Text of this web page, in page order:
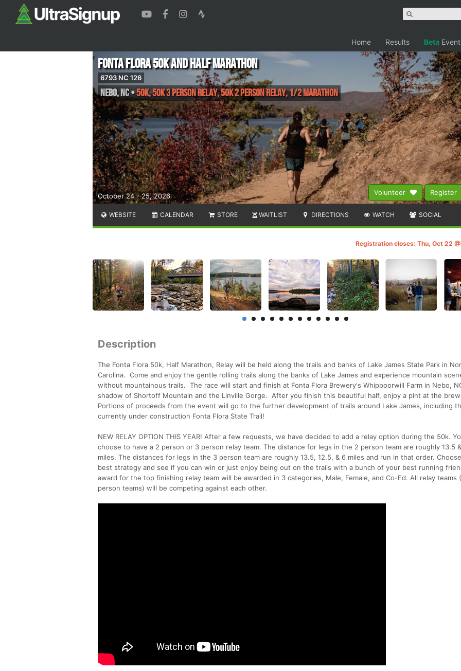
Home Results Beta
Volunteer Register
October 24 - 25, 2026
Fonta Flora 50k and Half Marathon
6793 NC 126
Nebo,NC•50K, 50K 3 Person Relay, 50k 2 Person Relay, 1/2 Marathon
WEBSITE CALENDAR STORE WAITLIST DIRECTIONS WATCH SOCIAL
Registration closes: Thu, Oct 22 @
Description
The Fonta Flora 50k, Half Marathon, Relay will be held along the trails and banks of Lake James State Park in
Carolina. Come and enjoy the gentle rolling trails along the banks of Lake James and experience mountain
without mountainous trails. The race will start and finish at Fonta Flora Brewery's Whippoorwill Farm in Nebo,
shadow of Shortoff Mountain and the Linville Gorge. After you finish this beautiful half, enjoy a pint at the
Portions of proceeds from the event will go to the further development of trails around Lake James, including
currently under construction Fonta Flora State Trail!
NEW RELAY OPTION THIS YEAR! After a few requests, we have decided to add a relay option during the 50k.
choose to have a 2 person or 3 person relay team. The distance for legs in the 2 person team are roughly 13.5
miles. The distances for legs in the 3 person team are roughly 13.5, 12.5, & 6 miles and run in that order.
best strategy and see if you can win or just enjoy being out on the trails with a bunch of your best running
award for the top finishing relay team will be awarded in 3 categories, Male, Female, and Co-Ed. All relay teams
person teams) will be competing against each other.